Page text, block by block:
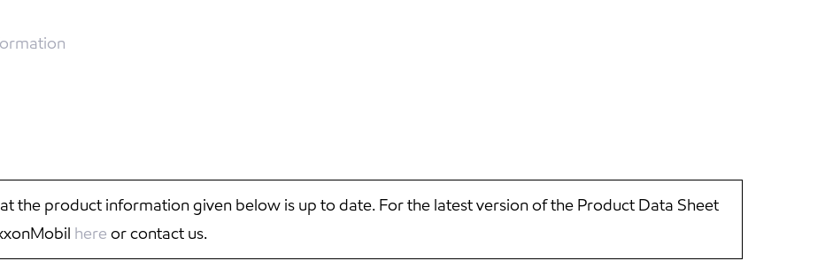
the product information given below is up to date. For the latest version of the Product Data Sheet
here or contact us.